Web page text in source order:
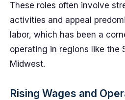
These roles often involve
activities and appeal
labor, which has been a
operating in regions like the
Midwest.
Rising Wages and